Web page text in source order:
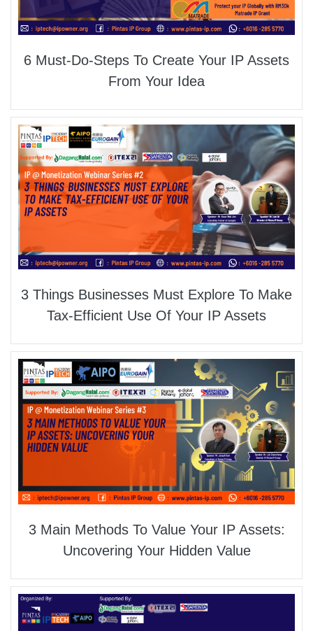
6 Must-Do-Steps To Create Your IP Assets
From Your Idea
3 Things Businesses Must Explore To Make
Tax-Efficient Use Of Your IP Assets
3 Main Methods To Value Your IP Assets:
Uncovering Your Hidden Value